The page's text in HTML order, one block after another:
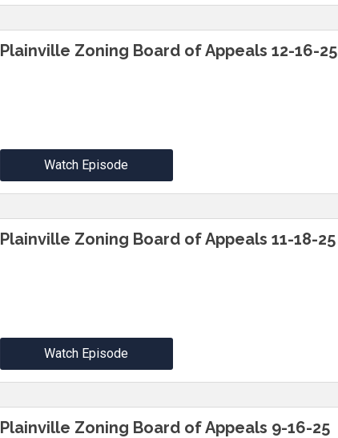
Plainville Zoning Board of Appeals 12-16-25
Watch Episode
Plainville Zoning Board of Appeals 11-18-25
Watch Episode
Plainville Zoning Board of Appeals 9-16-25